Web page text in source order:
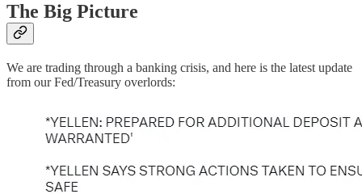
The Big Picture
We are trading through a banking crisis, and here is the latest update
from our Fed/Treasury overlords: